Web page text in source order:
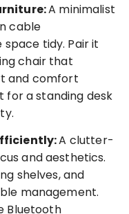
A minimalist
cable
tidy. Pair it
chair that
and comfort
for a standing desk
A clutter-
and aesthetics.
shelves, and
management.
Bluetooth